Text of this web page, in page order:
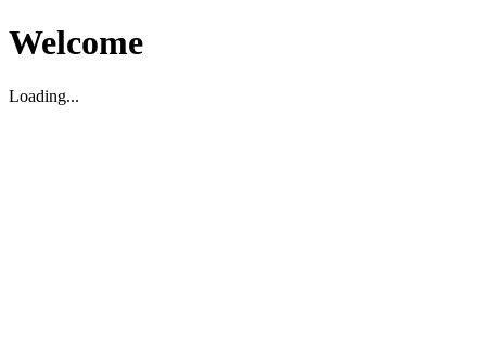
Welcome
Loading...